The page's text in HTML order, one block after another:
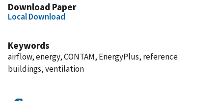
Download Paper
Local Download
Keywords
airflow, energy, CONTAM, EnergyPlus, reference
buildings, ventilation